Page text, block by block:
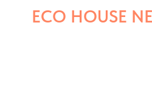
ECO HOUSE